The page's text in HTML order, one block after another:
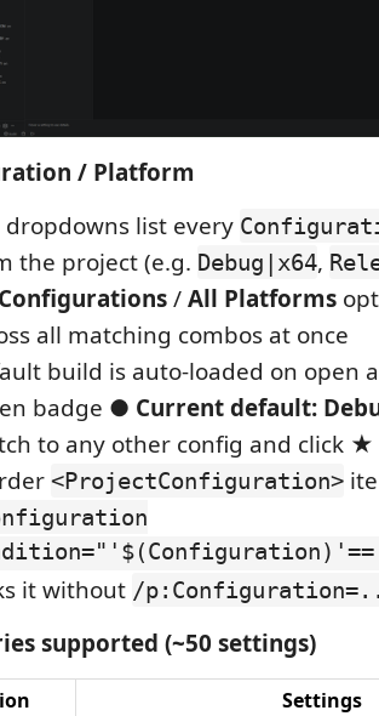
/ Platform
dropdowns list every
the project (e.g. Debug|x64,
/All Platforms
all matching combos at once
build is auto-loaded on open
badge ● Current default:
to any other config and click ★
<ProjectConfiguration>
it without /
supported (~50 settings)
Settings